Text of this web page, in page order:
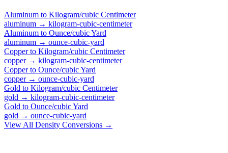
Aluminum to Kilogram/cubic Centimeter
aluminum → kilogram-cubic-centimeter
Aluminum to Ounce/cubic Yard
aluminum → ounce-cubic-yard
Copperto Kilogram/cubic Centimeter
copper→ kilogram-cubic-centimeter
Copperto Ounce/cubic Yard
copper→ ounce-cubic-yard
Gold to Kilogram/cubic Centimeter
gold → kilogram-cubic-centimeter
Gold to Ounce/cubic Yard
gold → ounce-cubic-yard
View All Density Conversions →